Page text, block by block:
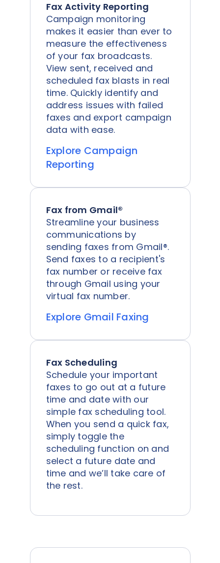
Fax Activity Reporting
Campaign monitoring
makes it easier than ever to
measure the effectiveness
of your fax broadcasts.
View sent, received and
scheduled fax blasts in real
time. Quickly identify and
address issues with failed
faxes and export campaign
data with ease.
Explore Campaign
Reporting
Fax from Gmail®
Streamline your business
communications by
sending faxes from Gmail®.
Send faxes to a recipient's
fax number or receive fax
through Gmail using your
virtual fax number.
Explore Gmail Faxing
Fax Scheduling
Schedule your important
faxes to go out at a future
time and date with our
simple fax scheduling tool.
When you send a quick fax,
simply toggle the
scheduling function on and
select a future date and
time and we’ll take care of
the rest.